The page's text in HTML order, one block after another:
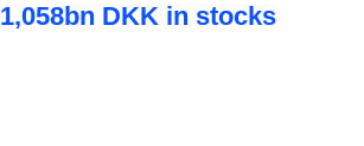
1,058bn DKK in stocks